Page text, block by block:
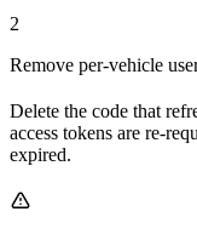
2
Remove per-vehicle
Delete the code that
access tokens are re-
expired.